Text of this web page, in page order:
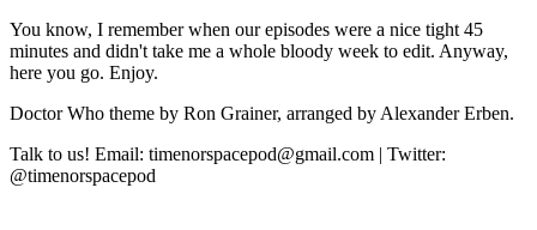
You know, I remember when our episodes were a nice tight 45
minutes and didn't take me a whole bloody week to edit. Anyway,
here you go. Enjoy.
Doctor Who theme by Ron Grainer, arranged by Alexander Erben.
Talk to us! Email: timenorspacepod@gmail.com | Twitter:
@timenorspacepod